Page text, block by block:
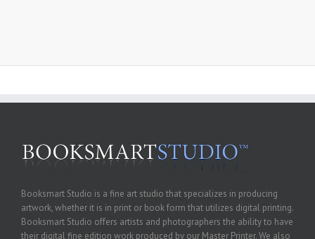
Booksmart Studio is a fine art studio that specializes in producing
artwork, whether it is in print or book form that utilizes digital printing.
Booksmart Studio offers artists and photographers the ability to have
their digital fine edition work produced by our Master Printer. We also